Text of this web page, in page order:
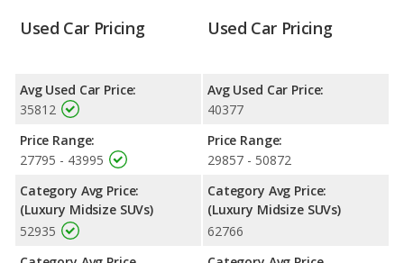
Used Car Pricing
Avg Used Car Price:
35812
Price Range:
27795 - 43995
Category Avg Price:
(Luxury Midsize SUVs)
52935
Used Car Pricing
Avg Used Car Price:
40377
Price Range:
29857 - 50872
Category Avg Price:
(Luxury Midsize SUVs)
62766